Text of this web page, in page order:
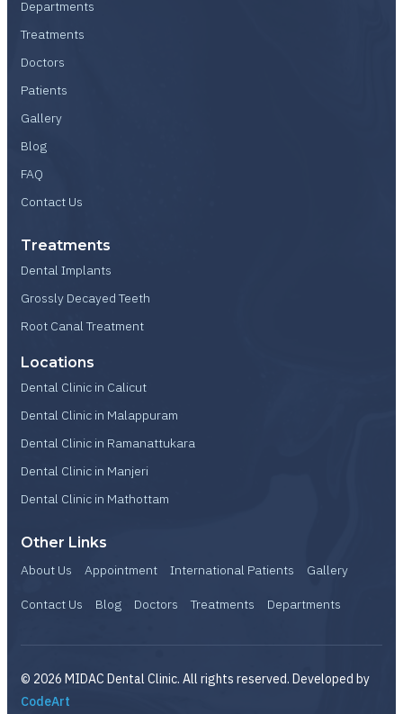
Departments
Treatments
Doctors
Patients
Gallery
Blog
FAQ
Contact Us
Treatments
Dental Implants
Grossly Decayed Teeth
Root Canal Treatment
Locations
Dental Clinic in Calicut
Dental Clinic in Malappuram
Dental Clinic in Ramanattukara
Dental Clinic in Manjeri
Dental Clinic in Mathottam
Other Links
About Us Appointment International Patients Gallery
Contact Us Blog Doctors Treatments Departments
© 2026 MIDAC Dental Clinic. All rights reserved. Developed by
CodeArt